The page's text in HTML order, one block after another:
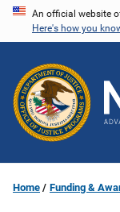
Skip
content
An official website
Here's how you
Home Funding &